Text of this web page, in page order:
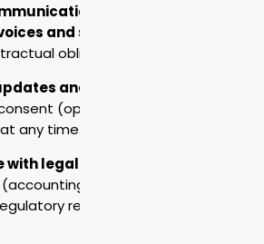
about
and support
obligation.
and newsletters
(opt-in), with the option to
any time.
with legal
(accounting/fraud
reporting) – Legal